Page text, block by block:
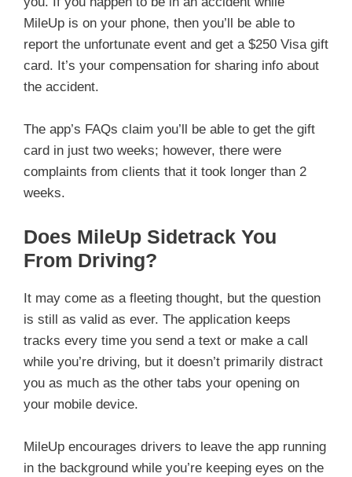
MileUp is on your phone, then you’ll be able to
report the unfortunate event and get a $250 Visa gift
card. It’s your compensation for sharing info about
the accident.
The app’s FAQs claim you’ll be able to get the gift
card in just two weeks; however, there were
complaints from clients that it took longer than 2
weeks.
Does MileUp Sidetrack You
From Driving?
It may come as a fleeting thought, but the question
is still as valid as ever. The application keeps
tracks every time you send a text or make a call
while you’re driving, but it doesn’t primarily distract
you as much as the other tabs your opening on
your mobile device.
MileUp encourages drivers to leave the app running
in the background while you’re keeping eyes on the